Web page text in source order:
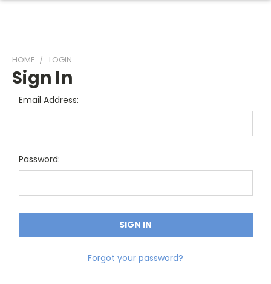
HOME LOGIN
Sign In
Email Address:
Password:
Forgot your password?